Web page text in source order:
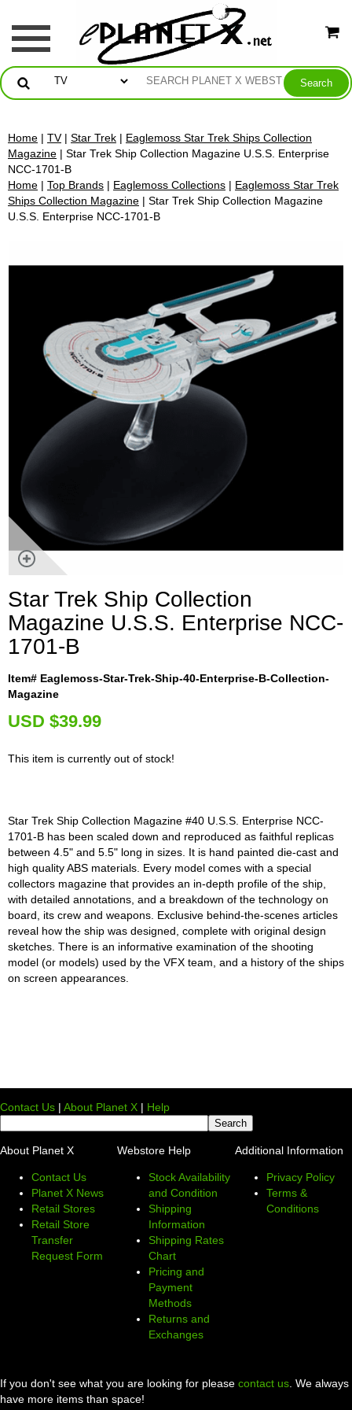
Home | TV| Star Trek | Eaglemoss Star Trek Ships Collection
Magazine | Star Trek Ship Collection Magazine U.S.S. Enterprise
NCC-1701-B
Home | Top Brands | Eaglemoss Collections | Eaglemoss Star Trek
Ships Collection Magazine | Star Trek Ship Collection Magazine
U.S.S. Enterprise NCC-1701-B
Star Trek Ship Collection
Magazine U.S.S. Enterprise NCC-
1701-B
Item# Eaglemoss-Star-Trek-Ship-40-Enterprise-B-Collection-
Magazine
USD $39.99
This item is currently out of stock!
Star Trek Ship Collection Magazine #40 U.S.S. Enterprise NCC-
1701-B has been scaled down and reproduced as faithful replicas
between 4.5" and 5.5" long in sizes. It is hand painted die-cast and
high quality ABS materials. Every model comes with a special
collectors magazine that provides an in-depth profile of the ship,
with detailed annotations, and a breakdown of the technology on
board, its crew and weapons. Exclusive behind-the-scenes articles
reveal how the ship was designed, complete with original design
sketches. There is an informative examination of the shooting
model (or models) used by the VFX team, and a history of the ships
on screen appearances.
Contact Us | About Planet X | Help
About Planet X
Contact Us
Planet X News
Retail Stores
Retail Store
Transfer
Request Form
Webstore Help
Stock Availability
and Condition
Shipping
Information
Shipping Rates
Chart
Pricing and
Payment
Methods
Returns and
Exchanges
Additional Information
Privacy Policy
Terms &
Conditions
If you don't see what you are looking for please contact us . We always
have more items than space!